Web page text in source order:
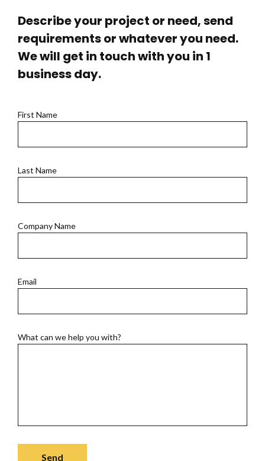
Describe your project or need, send
requirements or whatever you need.
We will get in touch with you in 1
business day.
First Name
Last Name
Company Name
Email
What can we help you with?
Send